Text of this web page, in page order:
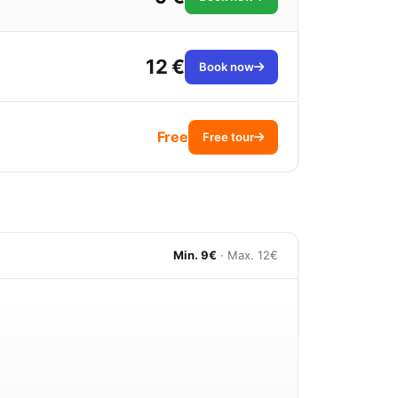
12 € Book now
Free Free tour
Min. 9€ · Max. 12€